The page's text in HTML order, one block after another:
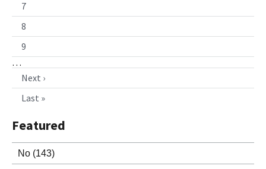
Featured
No (143)
7
8
9
…
Next ›
Last »